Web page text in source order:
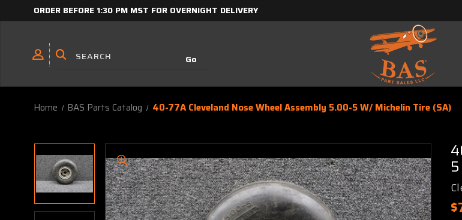
ORDER BEFORE 1:30 PM MST FOR OVERNIGHT DELIVERY
Home BAS Parts Catalog 40-77A Cleveland Nose Wheel Assembly 5.00-5 W/ Michelin Tire (SA)